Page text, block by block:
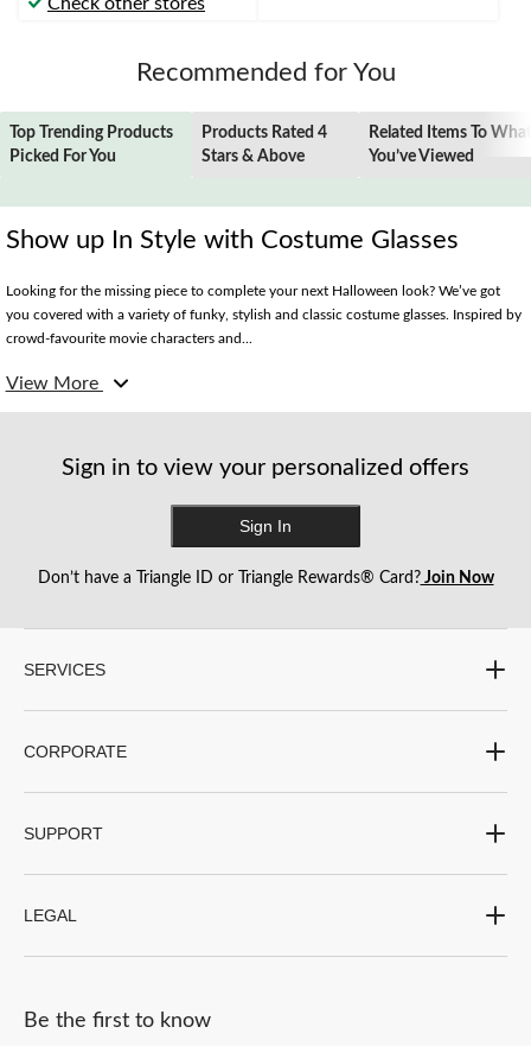
Recommended for You
Top Trending Products
Picked For You
Products Rated 4
Stars & Above
Related Items To What
You’ve Viewed
Show up In Style with Costume Glasses
Looking for the missing piece to complete your next Halloween look? We’ve got
you covered with a variety of funky, stylish and classic costume glasses. Inspired by
crowd-favourite movie characters and...
From the iconic round Harry Potter glasses to New Year-inspired glasses, our
collection is sure to add a fun and exciting touch to any costume. No matter what
View More
Sign in to view your personalized offers
Sign In
Don’t have a Triangle ID or Triangle Rewards® Card?Join Now
SERVICES
CORPORATE
SUPPORT
LEGAL
Be the first to know